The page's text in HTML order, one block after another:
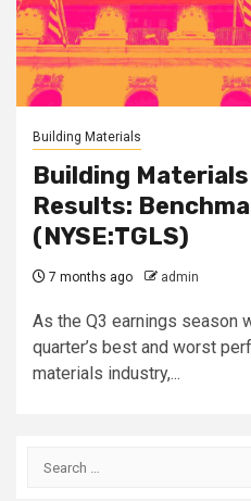
Building Materials
Building
Results:
(NYSE:TGLS)
7 months ago admin
As the Q3 earnings season
quarter’s best and worst
materials industry,...
Search